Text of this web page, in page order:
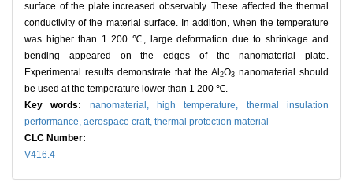
surface of the plate increased observably. These affected the thermal
conductivity of the material surface. In addition, when the temperature
was higher than 1 200 ℃, large deformation due to shrinkage and
bending appeared on the edges of the nanomaterial plate.
Experimental results demonstrate that the Al 2O3 nanomaterial should
be used at the temperature lower than 1 200 ℃.
Key words: nanomaterial, high temperature, thermal insulation
performance, aerospace craft, thermal protection material
CLC Number:
V416.4